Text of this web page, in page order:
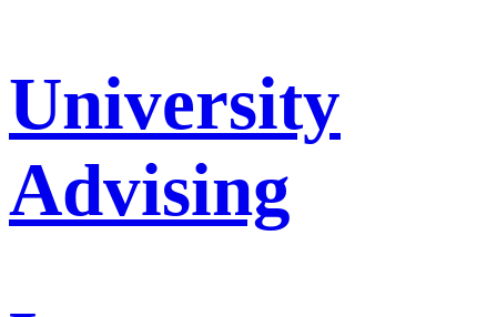
University
Advising